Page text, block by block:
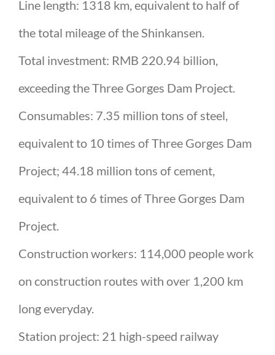
Line length: 1318 km, equivalent to half of
the total mileage of the Shinkansen.
Total investment: RMB 220.94 billion,
exceeding the Three Gorges Dam Project.
Consumables: 7.35 million tons of steel,
equivalent to 10 times of Three Gorges Dam
Project; 44.18 million tons of cement,
equivalent to 6 times of Three Gorges Dam
Project.
Construction workers: 114,000 people work
on construction routes with over 1,200 km
long everyday.
Station project: 21 high-speed railway